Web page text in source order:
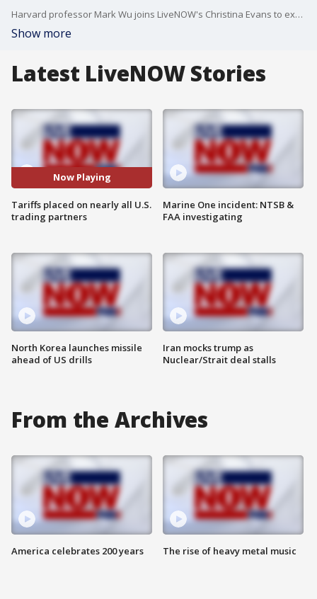
Harvard professor Mark Wu joins LiveNOW's Christina Evans to explain what President Trump's new tariff plan could look like.
Show more
Latest LiveNOW Stories
Now Playing
Tariffs placed on nearly all U.S.
trading partners
North Korea launches missile
ahead of US drills
Marine One incident: NTSB &
FAA investigating
Iran mocks trump as
Nuclear/Strait deal stalls
From the Archives
America celebrates 200 years The rise of heavy metal music